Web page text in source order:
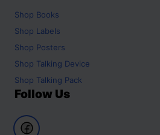
Shop Books
Shop Labels
Shop Posters
Shop Talking Device
Shop Talking Pack
Follow Us